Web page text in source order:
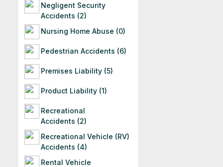
Negligent Security
Accidents (2)
Nursing Home Abuse (0)
Pedestrian Accidents (6)
Premises Liability (5)
Product Liability (1)
Recreational
Accidents (2)
Recreational Vehicle (RV)
Accidents (4)
Rental Vehicle